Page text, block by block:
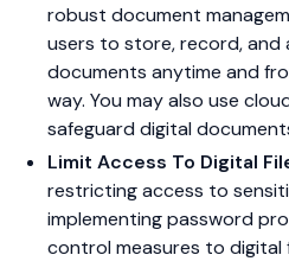
robust document
users to store, record, and
documents anytime and
way. You may also use
safeguard digital
Limit Access To Digital
restricting access to
implementing password
control measures to digital